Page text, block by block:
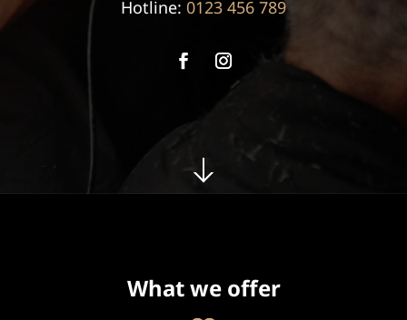
Hotline: 0123 456 789
What we offer